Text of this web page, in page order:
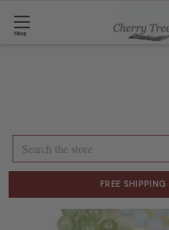
Shop
Search
FREE SHIPPING